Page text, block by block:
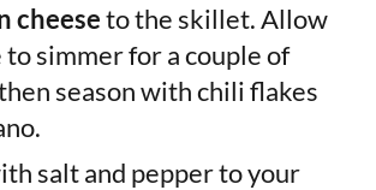
cheeseto the skillet. Allow
to simmer for a couple of
season with chili flakes
salt and pepper to your